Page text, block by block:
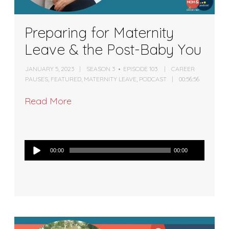
Preparing for Maternity
Leave & the Post-Baby You
JANUARY 5, 2023 SEASON 3 EPISODE 103
CAREER
PAUSES, FEATURED, MATERNITY LEAVE, PODCAST 00:56:56
Read More
Audio
Player
00:00 00:00